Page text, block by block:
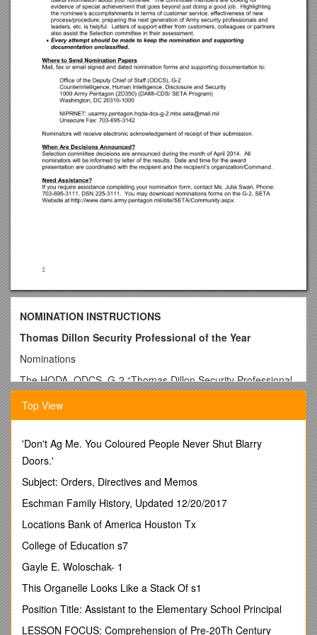
NOMINATION INSTRUCTIONS
Thomas Dillon Security Professional of the Year
Nominations
The HQDA, ODCS, G-2 “Thomas Dillon Security Professional
of the Year” Award showcases an Army civilian employeeor
military personnel who best exemplifies the characteristics of
loyalty, integrity, and devotion to duty as a security
A call for nominations will beginon1 December with a
Nomination Procedures
Nomination forms must be entirely completed with a valid
official mailing address and telephone number for the
nominator.
Commanders, Senior Intelligence Officers and Directors of
Security of ACOMs/ASCCs/DRUs may forward a nomination
packet to HQDA, ODCS, G-2 (DAMI-CDS). Subordinate
commands should forward nominations through their higher
headquarters to HQDA, ODCS, G-2 (DAMI-CDS).
Top View
'Don't Ag Me. You Coloured People Never Shut Blarry
Doors.'
Subject: Orders, Directives and Memos
Eschman Family History, Updated 12/20/2017
Locations Bank of America Houston Tx
College of Education s7
Gayle E. Woloschak- 1
This Organelle Looks Like a Stack Of s1
Position Title: Assistant to the Elementary School Principal
LESSON FOCUS: Comprehension of Pre-20Th Century